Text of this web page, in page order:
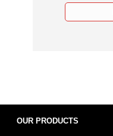
OUR PRODUCTS